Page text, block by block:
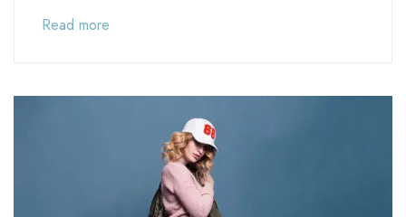
Read more